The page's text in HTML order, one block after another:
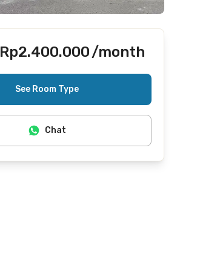
Rp2.400.000/month
See Room Type
Chat